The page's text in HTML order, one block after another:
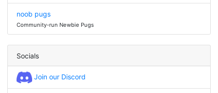
noob pugs
Community-run Newbie Pugs
Socials
Join our Discord